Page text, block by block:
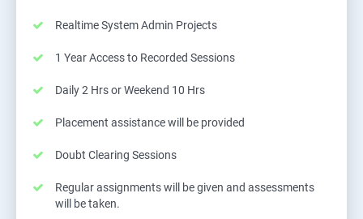
Realtime System Admin Projects
1 Year Access to Recorded Sessions
Daily 2 Hrs or Weekend 10 Hrs
Placement assistance will be provided
Doubt Clearing Sessions
Regular assignments will be given and assessments
will be taken.